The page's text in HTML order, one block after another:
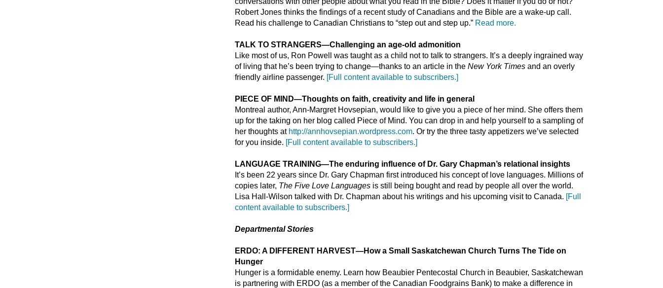
Robert Jones thinks the findings of a recent study of Canadians and the Bible are a wake-up call.
Read his challenge to Canadian Christians to “step out and step up.” Read more.
TALK TO STRANGERS—Challenging an age-old admonition
Like most of us, Ron Powell was taught as a child not to talk to strangers. It’s a deeply ingrained way
of living that he’s been trying to change—thanks to an article in theNew York Times and an overly
friendly airline passenger. [Full content available to subscribers.]
PIECE OF MIND—Thoughts on faith, creativity and life in general
Montreal author, Ann-Margret Hovsepian, would like to give you a piece of her mind. She offers them
up for the taking on her blog called Piece of Mind. You can drop in and help yourself to a sampling of
her thoughts at http://annhovsepian.wordpress.com. Or try the three tasty appetizers we’ve selected
for you inside. [Full content available to subscribers.]
LANGUAGE TRAINING—The enduring influence of Dr. Gary Chapman’s relational insights
It’s been 22 years since Dr. Gary Chapman first introduced his concept of love languages. Millions of
copies later, The Five Love Languages is still being bought and read by people all over the world.
Lisa Hall-Wilson talked with Dr. Chapman about his writings and his upcoming visit to Canada. [Full
content available to subscribers.]
Departmental Stories
ERDO: A DIFFERENT HARVEST—How a Small Saskatchewan Church Turns The Tide on
Hunger
Hunger is a formidable enemy. Learn how Beaubier Pentecostal Church in Beaubier, Saskatchewan
is partnering with ERDO (as a member of the Canadian Foodgrains Bank) to make a difference in